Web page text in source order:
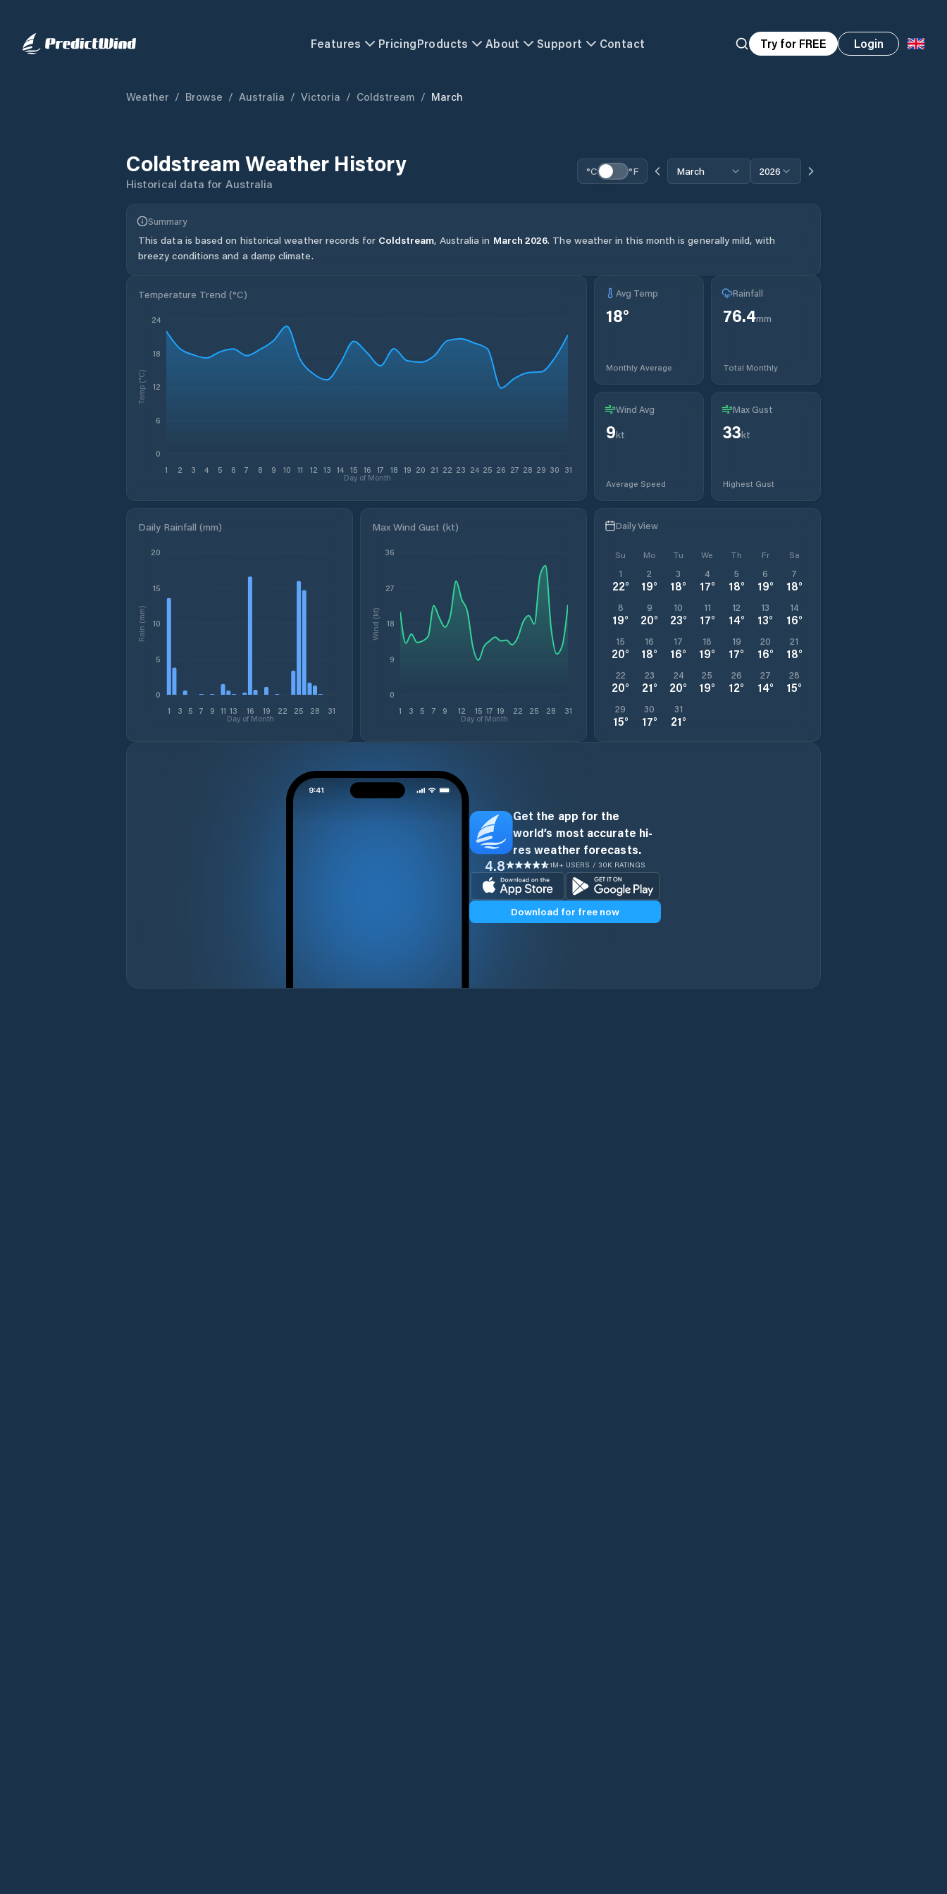
Features PricingProducts About Support Contact Try for FREE Login
Weather / Browse / Australia / Victoria / Coldstream / March
Coldstream Weather History
Historical data for Australia
°C °F March 2026
Summary
This data is based on historical weather records for Coldstream, Australia in March 2026. The weather in this month is generally mild, with
breezy conditions and a damp climate.
Temperature Trend (°C)
1 2 3 4 5 6 7 8 9 10 11 12 13 14 15 16 17 18 19 20 21 22 23 24 25 26 27 28 29 30 31
Day of Month
0
6
12
18
24
Temp (°C)
Avg Temp
18°
Monthly Average
Rainfall
76.4mm
Total Monthly
Wind Avg
9kt
Average Speed
Max Gust
33kt
Highest Gust
Daily Rainfall (mm)
1 3 5 7 9 11 13 16 19 22 25 28 31
Day of Month
0
5
10
15
20
Rain (mm)
Max Wind Gust (kt)
1 3 5 7 9 12 15 17 19 22 25 28 31
Day of Month
0
9
18
27
36
Wind (kt)
Daily View
Su Mo Tu We Th Fr Sa
1
22°
2
19°
3
18°
4
17°
5
18°
6
19°
7
18°
8
19°
9
20°
10
23°
11
17°
12
14°
13
13°
14
16°
15
20°
16
18°
17
16°
18
19°
19
17°
20
16°
21
18°
22
20°
23
21°
24
20°
25
19°
26
12°
27
14°
28
15°
29
15°
30
17°
31
21°
Get the app for the
world’s most accurate hi-
res weather forecasts.
4.8 1M+ USERS / 30K RATINGS
Download for free now